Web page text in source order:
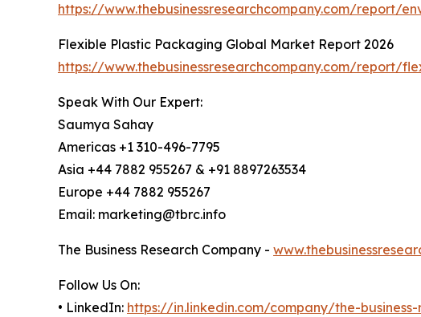
https://www.thebusinessresearchcompany.com/report/
Flexible Plastic Packaging Global Market Report 2026
https://www.thebusinessresearchcompany.com/report/
Speak With Our Expert:
Saumya Sahay
Americas +1 310-496-7795
Asia +44 7882 955267 & +91 8897263534
Europe +44 7882 955267
Email: marketing@tbrc.info
The Business Research Company -
Follow Us On:
• LinkedIn: https://in.linkedin.com/company/the-